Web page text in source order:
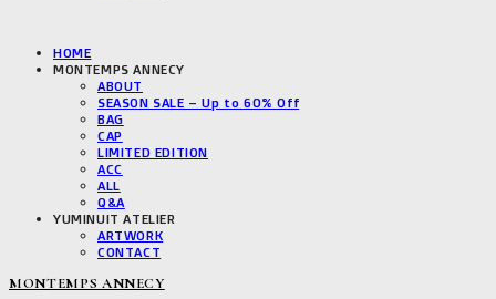
HOME
MONTEMPS ANNECY
ABOUT
SEASON SALE – Up to 60% Off
BAG
CAP
LIMITED EDITION
ACC
ALL
Q&A
YUMINUIT ATELIER
ARTWORK
CONTACT
MONTEMPS ANNECY